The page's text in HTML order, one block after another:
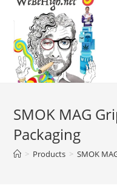
SMOK MAG
Packaging
> Products > SMOK